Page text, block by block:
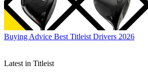
Buying Advice Best Titleist Drivers 2026
Latest in Titleist